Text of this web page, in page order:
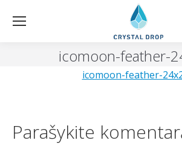
icomoon-feather-
icomoon-feather-
Parašykite